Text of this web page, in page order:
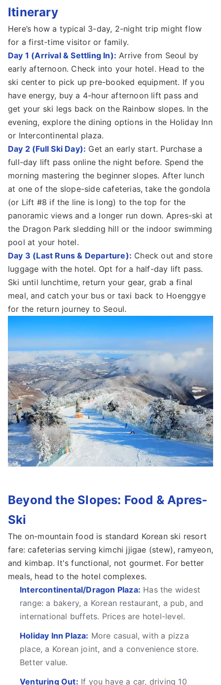
Itinerary
Here’s how a typical 3-day, 2-night trip might flow
for a first-time visitor or family.
Day 1 (Arrival & Settling In): Arrive from Seoul by
early afternoon. Check into your hotel. Head to the
ski center to pick up pre-booked equipment. If you
have energy, buy a 4-hour afternoon lift pass and
get your ski legs back on the Rainbow slopes. In the
evening, explore the dining options in the Holiday Inn
or Intercontinental plaza.
Day 2 (Full Ski Day): Get an early start. Purchase a
full-day lift pass online the night before. Spend the
morning mastering the beginner slopes. After lunch
at one of the slope-side cafeterias, take the gondola
(or Lift #8 if the line is long) to the top for the
panoramic views and a longer run down. Apres-ski at
the Dragon Park sledding hill or the indoor swimming
pool at your hotel.
Day 3 (Last Runs & Departure): Check out and store
luggage with the hotel. Opt for a half-day lift pass.
Ski until lunchtime, return your gear, grab a final
meal, and catch your bus or taxi back to Hoenggye
for the return journey to Seoul.
Beyond the Slopes: Food & Apres-
Ski
The on-mountain food is standard Korean ski resort
fare: cafeterias serving kimchi jjigae (stew), ramyeon,
and kimbap. It's functional, not gourmet. For better
meals, head to the hotel complexes.
Intercontinental/Dragon Plaza: Has the widest
range: a bakery, a Korean restaurant, a pub, and
international buffets. Prices are hotel-level.
Holiday Inn Plaza: More casual, with a pizza
place, a Korean joint, and a convenience store.
Better value.
Venturing Out: If you have a car, driving 10